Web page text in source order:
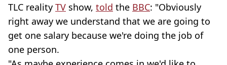
TLC reality TV show, told the BBC: "Obviously
right away we understand that we are going to
get one salary because we're doing the job of
one person.